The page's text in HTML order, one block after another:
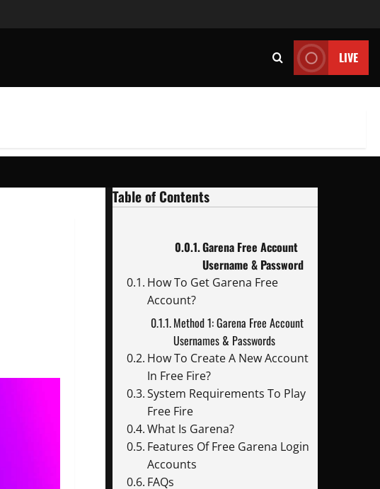
LIVE
Table of Contents
Garena Free Account
Username & Password
How To Get Garena Free
Account?
Method 1: Garena Free Account
Usernames & Passwords
How To Create A New Account
In Free Fire?
System Requirements To Play
Free Fire
What Is Garena?
Features Of Free Garena Login
Accounts
FAQs